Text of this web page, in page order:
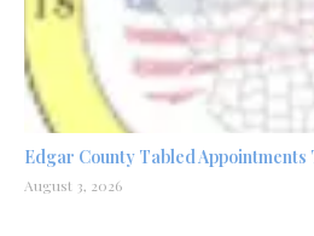
Edgar County Tabled Appointments
August 3, 2026